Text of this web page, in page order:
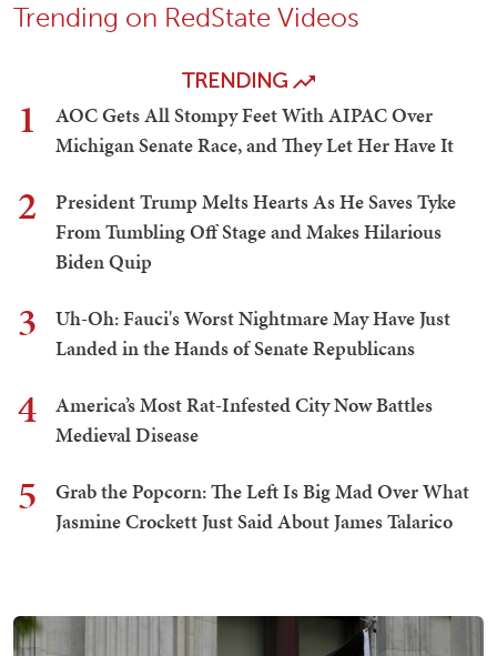
Trending on RedState Videos
TRENDING
1
AOC Gets All Stompy Feet With AIPAC Over
Michigan Senate Race, and They Let Her Have It
2
President Trump Melts Hearts As He Saves Tyke
From Tumbling Off Stage and Makes Hilarious
Biden Quip
3
Uh-Oh: Fauci's Worst Nightmare May Have Just
Landed in the Hands of Senate Republicans
4
America’s Most Rat-Infested City Now Battles
Medieval Disease
5
Grab the Popcorn: The Left Is Big Mad Over What
Jasmine Crockett Just Said About James Talarico